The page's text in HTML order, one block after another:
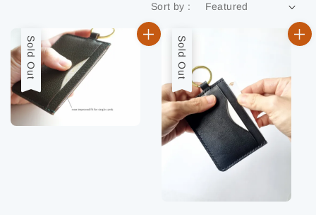
Sort by :
Sold Out Sold Out